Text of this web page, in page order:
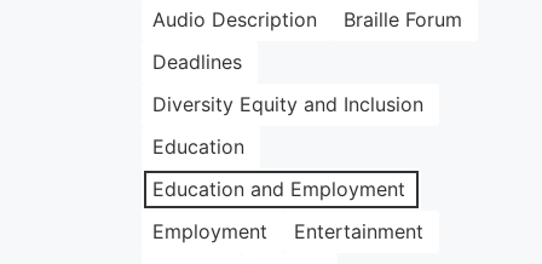
Audio Description
Braille Forum
Deadlines
Diversity Equity and Inclusion
Education
Education and Employment
Employment
Entertainment